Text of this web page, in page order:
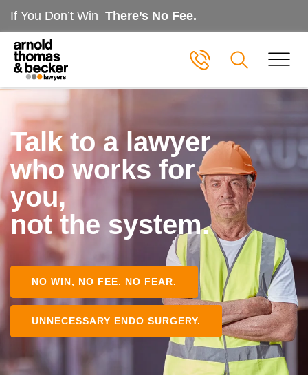
If You Don’t Win There’s No Fee.
Talk to a lawyer
who works for
you,
not the system.
NO WIN, NO FEE. NO FEAR.
UNNECESSARY ENDO SURGERY.